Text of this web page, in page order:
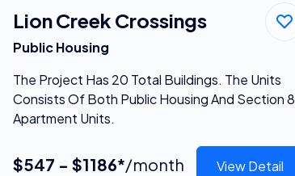
Lion Creek Crossings
Public Housing
The Project Has 20 Total Buildings. The Units
Consists Of Both Public Housing And Section 8
Apartment Units.
$547 - $1186*/month View Detail